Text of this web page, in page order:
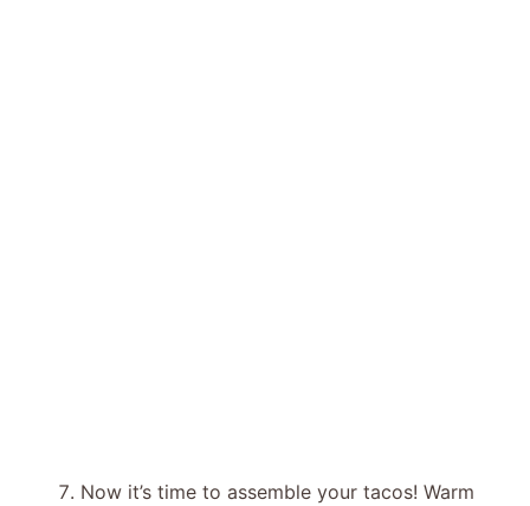
Now it’s time to assemble your tacos! Warm